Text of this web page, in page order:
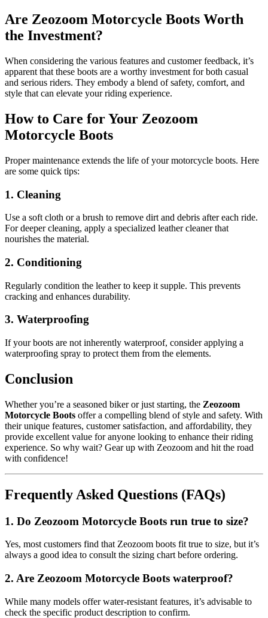
Are Zeozoom Motorcycle Boots Worth
the Investment?
When considering the various features and customer feedback, it’s
apparent that these boots are a worthy investment for both casual
and serious riders. They embody a blend of safety, comfort, and
style that can elevate your riding experience.
How to Care for Your Zeozoom
Motorcycle Boots
Proper maintenance extends the life of your motorcycle boots. Here
are some quick tips:
1. Cleaning
Use a soft cloth or a brush to remove dirt and debris after each ride.
For deeper cleaning, apply a specialized leather cleaner that
nourishes the material.
2. Conditioning
Regularly condition the leather to keep it supple. This prevents
cracking and enhances durability.
3. Waterproofing
If your boots are not inherently waterproof, consider applying a
waterproofing spray to protect them from the elements.
Conclusion
Whether you’re a seasoned biker or just starting, the Zeozoom
Motorcycle Boots offer a compelling blend of style and safety. With
their unique features, customer satisfaction, and affordability, they
provide excellent value for anyone looking to enhance their riding
experience. So why wait? Gear up with Zeozoom and hit the road
with confidence!
Frequently Asked Questions (FAQs)
1. Do Zeozoom Motorcycle Boots run true to size?
Yes, most customers find that Zeozoom boots fit true to size, but it’s
always a good idea to consult the sizing chart before ordering.
2. Are Zeozoom Motorcycle Boots waterproof?
While many models offer water-resistant features, it’s advisable to
check the specific product description to confirm.